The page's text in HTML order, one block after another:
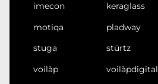
imecon
keraglass
motiqa
pladway
stuga
stürtz
voilàp
voilàpdigital